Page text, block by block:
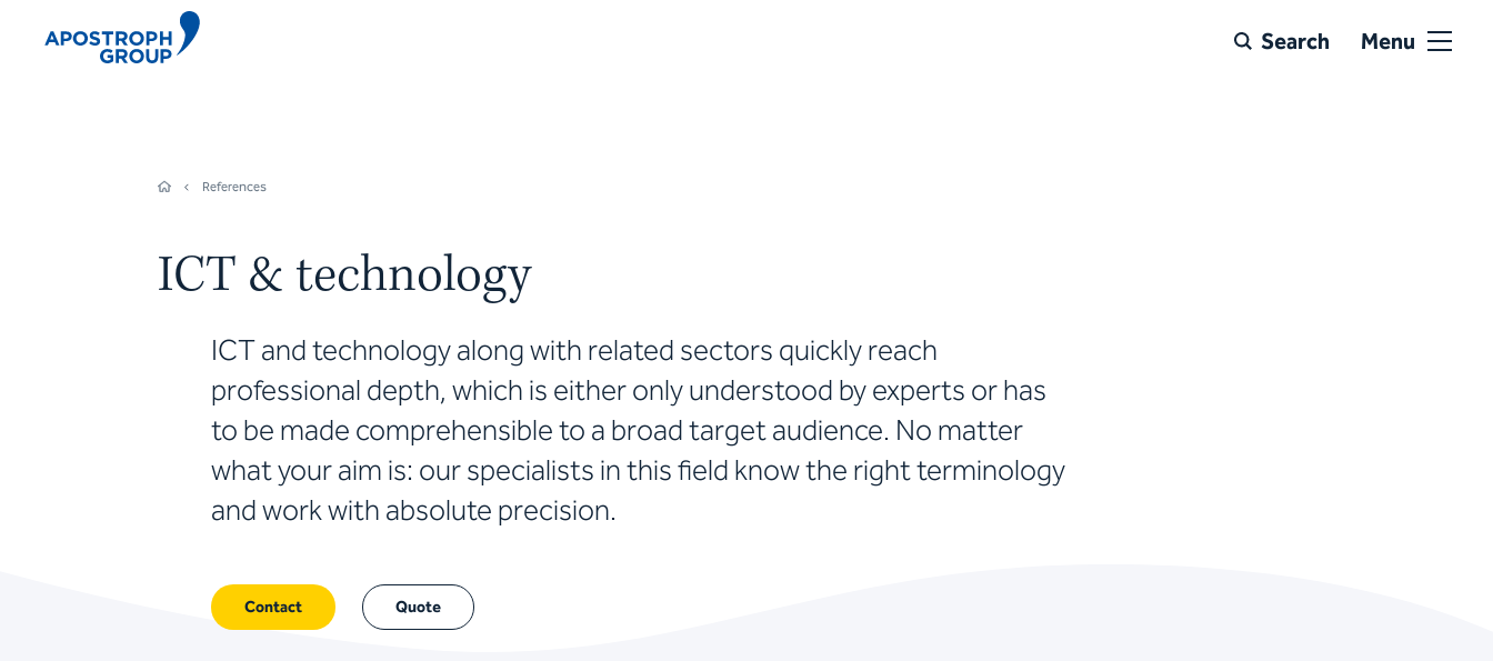
Search Menu
References
ICT & technology
ICT and technology along with related sectors quickly reach
professional depth, which is either only understood by experts or has
to be made comprehensible to a broad target audience. No matter
what your aim is: our specialists in this field know the right terminology
and work with absolute precision.
Contact Quote